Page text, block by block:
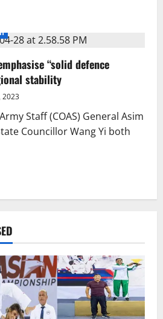
“solid defence
stability
2023
Staff (COAS) General Asim
Councillor Wang Yi both